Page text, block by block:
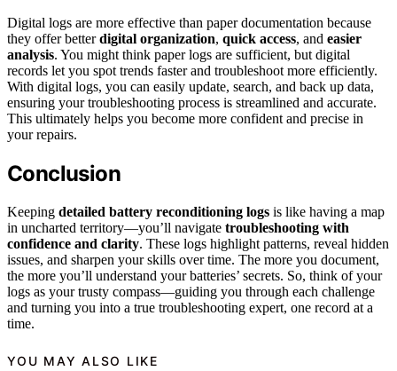
Digital logs are more effective than paper documentation because
they offer betterdigital organization, quick access, and easier
analysis. You might think paper logs are sufficient, but digital
records let you spot trends faster and troubleshoot more efficiently.
With digital logs, you can easily update, search, and back up data,
ensuring your troubleshooting process is streamlined and accurate.
This ultimately helps you become more confident and precise in
your repairs.
Conclusion
Keeping detailed battery reconditioning logs is like having a map
in uncharted territory—you’ll navigate troubleshooting with
confidence and clarity. These logs highlight patterns, reveal hidden
issues, and sharpen your skills over time. The more you document,
the more you’ll understand your batteries’ secrets. So, think of your
logs as your trusty compass—guiding you through each challenge
and turning you into a true troubleshooting expert, one record at a
time.
YOU MAY ALSO LIKE